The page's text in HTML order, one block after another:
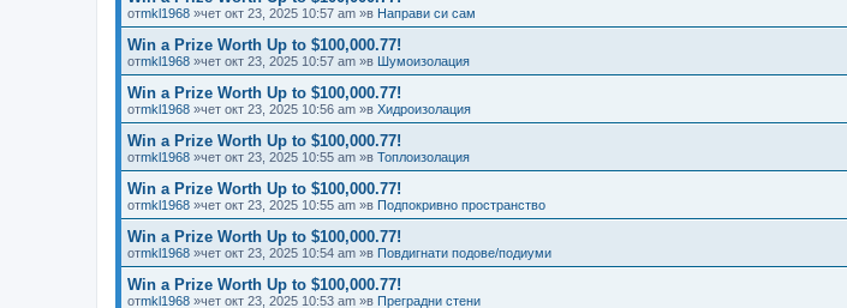
отmkl1968 »чет окт 23, 2025 10:57 am »в Направи си сам
Win a Prize Worth Up to $100,000.77!
отmkl1968 »чет окт 23, 2025 10:57 am »в Шумоизолация
Win a Prize Worth Up to $100,000.77!
отmkl1968 »чет окт 23, 2025 10:56 am »в Хидроизолация
Win a Prize Worth Up to $100,000.77!
отmkl1968 »чет окт 23, 2025 10:55 am »в Топлоизолация
Win a Prize Worth Up to $100,000.77!
отmkl1968 »чет окт 23, 2025 10:55 am »в Подпокривно пространство
Win a Prize Worth Up to $100,000.77!
отmkl1968 »чет окт 23, 2025 10:54 am »в Повдигнати подове/подиуми
Win a Prize Worth Up to $100,000.77!
отmkl1968 »чет окт 23, 2025 10:53 am »в Преградни стени